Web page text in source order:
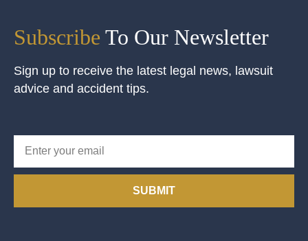
Subscribe To Our Newsletter
Sign up to receive the latest legal news, lawsuit
advice and accident tips.
SUBMIT